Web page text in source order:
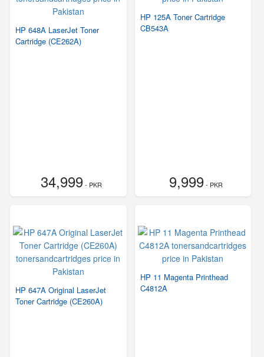
HP 648A LaserJet Toner
Cartridge (CE262A)
34,999- PKR
HP 125A Toner Cartridge
CB543A
9,999- PKR
HP 647A Original LaserJet
Toner Cartridge (CE260A)
HP 11 Magenta Printhead
C4812A